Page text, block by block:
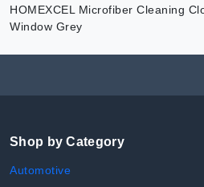
HOMEXCEL Microfiber Cleaning
Window Grey
Shop by Category
Automotive